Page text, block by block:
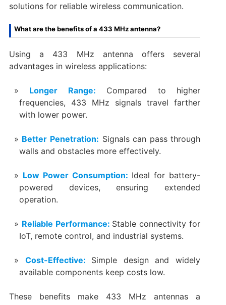
solutions for reliable wireless communication.
What are the benefits of a 433 MHz antenna?
Using a 433 MHz antenna offers several
advantages in wireless applications:
Longer Range: Compared to higher
frequencies, 433 MHz signals travel farther
with lower power.
Better Penetration: Signals can pass through
walls and obstacles more effectively.
Low Power Consumption: Ideal for battery-
powered devices, ensuring extended
operation.
Reliable Performance: Stable connectivity for
IoT, remote control, and industrial systems.
Cost-Effective: Simple design and widely
available components keep costs low.
These benefits make 433 MHz antennas a